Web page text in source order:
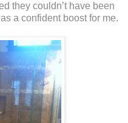
they couldn’t have been
a confident boost for me.